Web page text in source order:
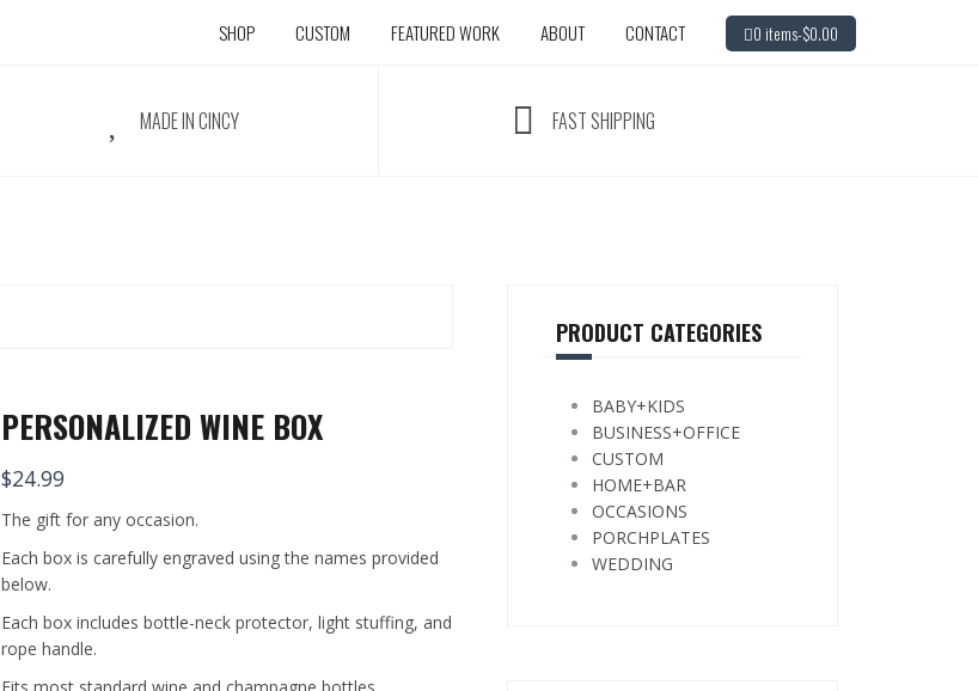
SHOP CUSTOM FEATURED WORK ABOUT CONTACT 0 items-$0.00
MADE IN CINCY FAST SHIPPING
PERSONALIZED WINE BOX
$24.99
The gift for any occasion.
Each box is carefully engraved using the names provided
below.
Each box includes bottle-neck protector, light stuffing, and
rope handle.
PRODUCT CATEGORIES
BABY+KIDS
BUSINESS+OFFICE
CUSTOM
HOME+BAR
OCCASIONS
PORCHPLATES
WEDDING